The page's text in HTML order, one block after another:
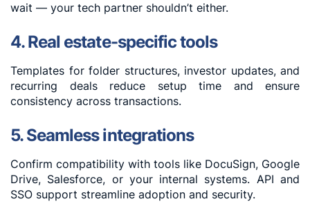
wait — your tech partner shouldn’t either.
4. Real estate-specific tools
Templates for folder structures, investor updates, and
recurring deals reduce setup time and ensure
consistency across transactions.
5. Seamless integrations
Confirm compatibility with tools like DocuSign, Google
Drive, Salesforce, or your internal systems. API and
SSO support streamline adoption and security.